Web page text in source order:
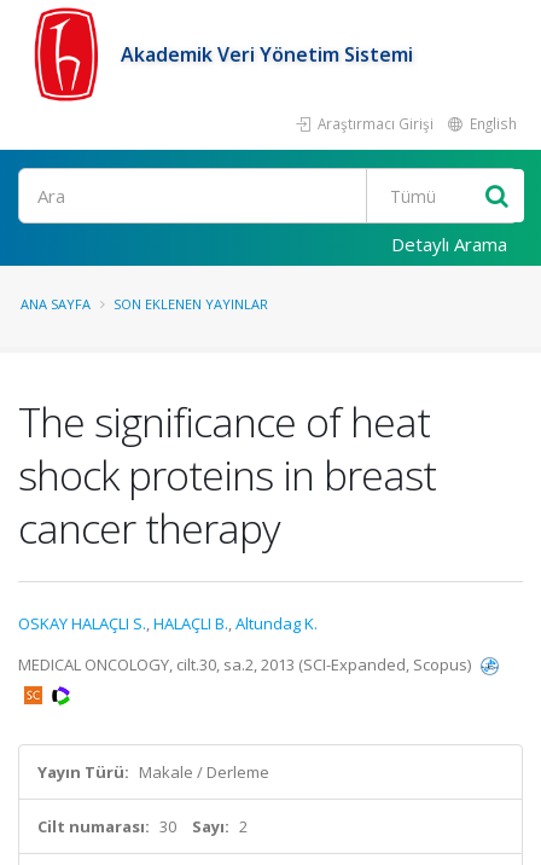
Akademik Veri Yönetim Sistemi
Araştırmacı Girişi English
Ara
Detaylı Arama
ANA SAYFA SON EKLENEN YAYINLAR
The significance of heat
shock proteins in breast
cancer therapy
OSKAY HALAÇLI S.,HALAÇLI B.,Altundag K.
MEDICAL ONCOLOGY, cilt.30, sa.2, 2013 (SCI-Expanded, Scopus)
Yayın Türü: Makale / Derleme
Cilt numarası: 30 Sayı: 2